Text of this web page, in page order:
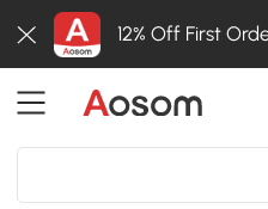
12% Off First